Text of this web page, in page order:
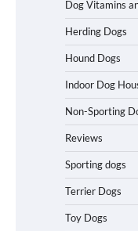
Dog Vitamins
Herding Dogs
Hound Dogs
Indoor Dog
Non-Sporting
Reviews
Sporting dogs
Terrier Dogs
Toy Dogs